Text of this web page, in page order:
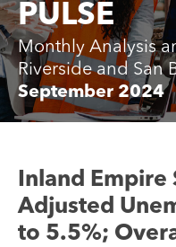
PULSE
Monthly Analysis
Riverside and San
September 2024
Inland Empire
Adjusted
to 5.5%;